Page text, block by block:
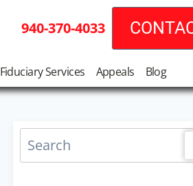
940-370-4033
Fiduciary Services Appeals Blog